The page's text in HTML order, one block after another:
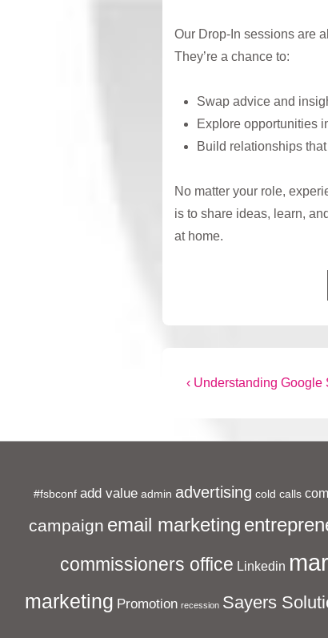
Our Drop-In sessions are
They’re a chance to:
Swap advice and
Explore opportunities
Build relationships
No matter your role,
is to share ideas, learn,
at home.
Post
Previous
‹ Understanding Google
#fsbconf add value admin advertising cold calls
campaign email marketing
commissioners office Linkedin
marketing Promotion recession Sayers